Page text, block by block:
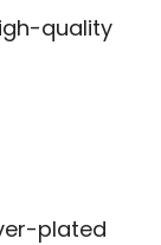
quality
plated